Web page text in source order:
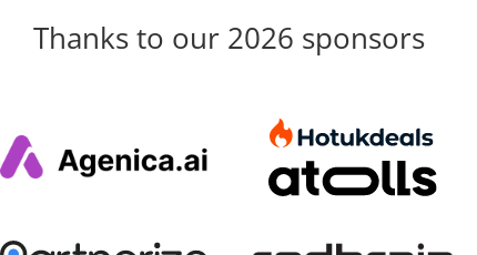
Thanks to our 2026 sponsors